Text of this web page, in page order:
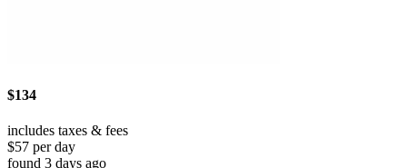
$134
includes taxes & fees
$57 per day
found 3 days ago